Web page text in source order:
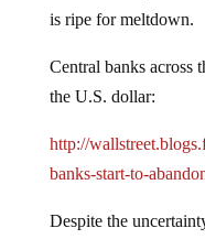
is ripe for meltdown.
Central banks across
the U.S. dollar:
http://
banks-start-to-
Despite the